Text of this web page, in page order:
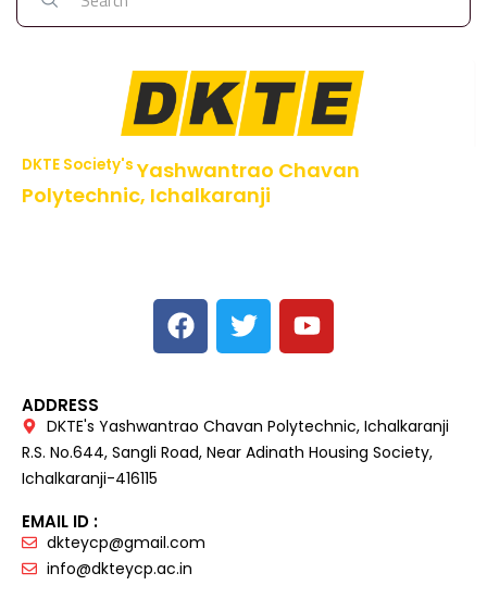
DKTE Society's Yashwantrao Chavan
Polytechnic, Ichalkaranji
ADDRESS
DKTE's Yashwantrao Chavan Polytechnic, Ichalkaranji
R.S. No.644, Sangli Road, Near Adinath Housing Society,
Ichalkaranji-416115
EMAIL ID :
dkteycp@gmail.com
info@dkteycp.ac.in